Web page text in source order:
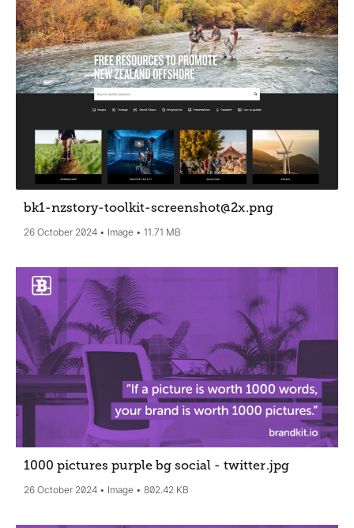
bk1-nzstory-toolkit-screenshot@2x.png
26 October 2024 Image 11.71 MB
1000 pictures purple bg social - twitter.jpg
26 October 2024 Image 802.42 KB